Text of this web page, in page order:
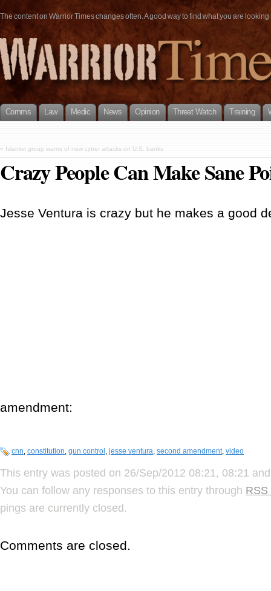
The content on Warrior Times changes often. A good way to find what you are
Comms Law Medic News Opinion Threat Watch Training
« Islamist group warns of new cyber attacks on U.S. banks
Crazy People Can Make Sane
Jesse Ventura is crazy but he makes a good
amendment:
cnn, constitution, gun control , jesse ventura, second amendment, video
This entry was posted on 26/Sep/2012 08:21, 08:21
You can follow any responses to this entry through RSS
pings are currently closed.
Comments are closed.